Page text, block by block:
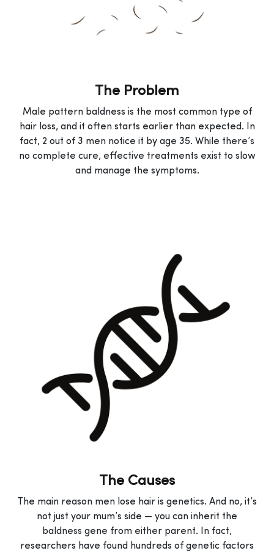
The Problem
Male pattern baldness is the most common type of
hair loss, and it often starts earlier than expected. In
fact, 2 out of 3 men notice it by age 35. While there’s
no complete cure, effective treatments exist to slow
and manage the symptoms.
The Causes
The main reason men lose hair is genetics. And no, it’s
not just your mum’s side — you can inherit the
baldness gene from either parent. In fact,
researchers have found hundreds of genetic factors